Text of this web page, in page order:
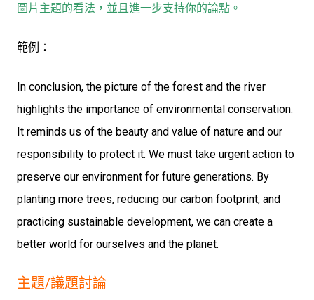
圖片主題的看法，並且進一步支持你的論點。
範例：
In conclusion, the picture of the forest and the river
highlights the importance of environmental conservation.
It reminds us of the beauty and value of nature and our
responsibility to protect it. We must take urgent action to
preserve our environment for future generations. By
planting more trees, reducing our carbon footprint, and
practicing sustainable development, we can create a
better world for ourselves and the planet.
主題/議題討論